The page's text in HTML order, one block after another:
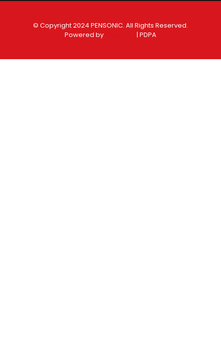
© Copyright 2024 PENSONIC. All Rights Reserved.
Powered by
| PDPA